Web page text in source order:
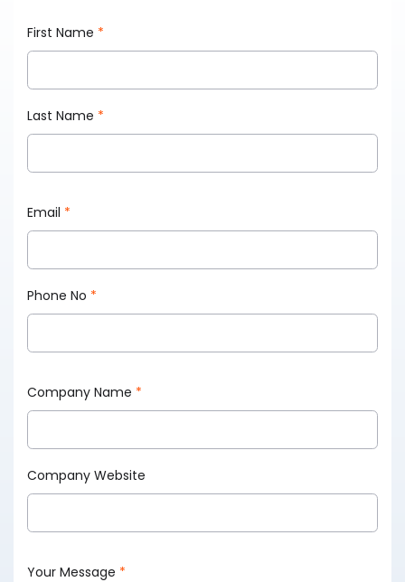
First Name *
Last Name *
Email *
Phone No *
Company Name *
Company Website
Your Message *